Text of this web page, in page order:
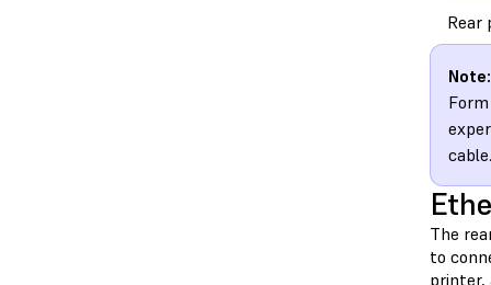
Rear
Note:
cable.
The
to
printer,